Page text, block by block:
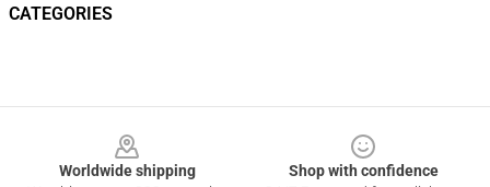
CATEGORIES
Worldwide shipping
Shop with confidence